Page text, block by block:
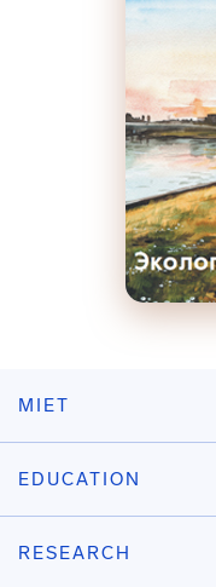
MIET
EDUCATION
RESEARCH